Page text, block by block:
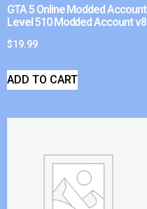
GTA 5 Online Modded Account
Level 510 Modded Account v8
$19.99
ADD TO CART